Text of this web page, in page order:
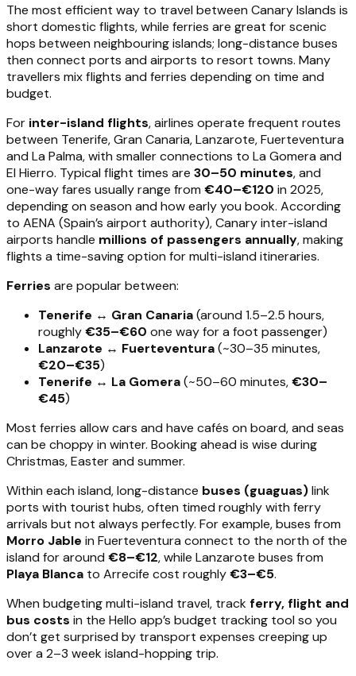
The most efficient way to travel between Canary Islands is
short domestic flights, while ferries are great for scenic
hops between neighbouring islands; long-distance buses
then connect ports and airports to resort towns. Many
travellers mix flights and ferries depending on time and
budget.
For inter-island flights, airlines operate frequent routes
between Tenerife, Gran Canaria, Lanzarote, Fuerteventura
and La Palma, with smaller connections to La Gomera and
El Hierro. Typical flight times are 30–50 minutes, and
one-way fares usually range from €40–€120 in 2025,
depending on season and how early you book. According
to AENA (Spain’s airport authority), Canary inter-island
airports handle millions of passengers annually, making
flights a time-saving option for multi-island itineraries.
Ferries are popular between:
Tenerife ↔ Gran Canaria(around 1.5–2.5 hours,
roughly€35–€60 one way for a foot passenger)
Lanzarote ↔ Fuerteventura(~30–35 minutes,
€20–€35)
Tenerife ↔ La Gomera(~50–60 minutes,€30–
€45)
Most ferries allow cars and have cafés on board, and seas
can be choppy in winter. Booking ahead is wise during
Christmas, Easter and summer.
Within each island, long-distance buses (guaguas)link
ports with tourist hubs, often timed roughly with ferry
arrivals but not always perfectly. For example, buses from
Morro Jable in Fuerteventura connect to the north of the
island for around €8–€12, while Lanzarote buses from
Playa Blanca to Arrecife cost roughly€3–€5.
When budgeting multi-island travel, trackferry, flight and
bus costs in the Hello app’s budget tracking tool so you
don’t get surprised by transport expenses creeping up
over a 2–3 week island-hopping trip.